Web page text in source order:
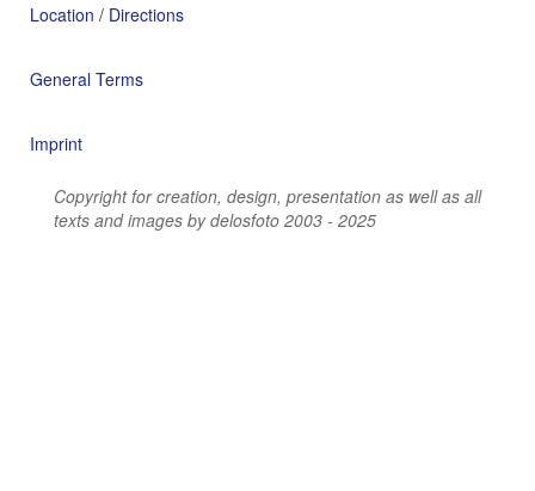
Location / Directions
General Terms
Imprint
Copyright for creation, design, presentation as well as all
texts and images by delosfoto 2003 - 2025